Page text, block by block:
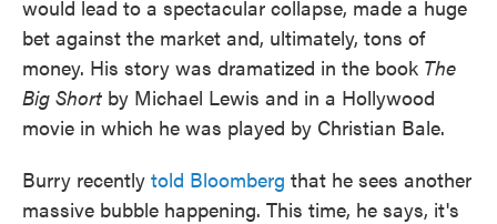
would lead to a spectacular collapse, made a huge
bet against the market and, ultimately, tons of
money. His story was dramatized in the book The
Big Short by Michael Lewis and in a Hollywood
movie in which he was played by Christian Bale.
Burry recently told Bloomberg that he sees another
massive bubble happening. This time, he says, it's